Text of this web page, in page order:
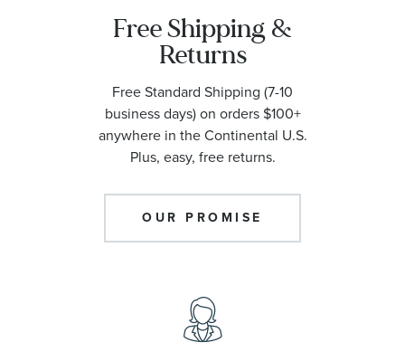
Free Shipping &
Returns
Free Standard Shipping (7-10
business days) on orders $100+
anywhere in the Continental U.S.
Plus, easy, free returns.
OUR PROMISE